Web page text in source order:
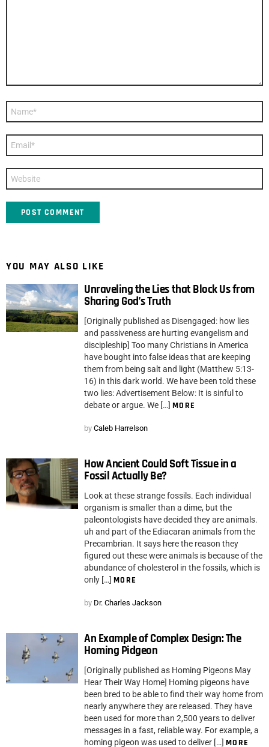
YOU MAY ALSO LIKE
Unraveling the Lies that Block Us from
Sharing God’s Truth
[Originally published as Disengaged: how lies
and passiveness are hurting evangelism and
discipleship] Too many Christians in America
have bought into false ideas that are keeping
them from being salt and light (Matthew 5:13-
16) in this dark world. We have been told these
two lies: Advertisement Below: It is sinful to
debate or argue. We […] MORE
by Caleb Harrelson
How Ancient Could Soft Tissue in a
Fossil Actually Be?
Look at these strange fossils. Each individual
organism is smaller than a dime, but the
paleontologists have decided they are animals.
uh and part of the Ediacaran animals from the
Precambrian. It says here the reason they
figured out these were animals is because of the
abundance of cholesterol in the fossils, which is
only […] MORE
by Dr. Charles Jackson
An Example of Complex Design: The
Homing Pidgeon
[Originally published as Homing Pigeons May
Hear Their Way Home] Homing pigeons have
been bred to be able to find their way home from
nearly anywhere they are released. They have
been used for more than 2,500 years to deliver
messages in a fast, reliable way. For example, a
homing pigeon was used to deliver […] MORE